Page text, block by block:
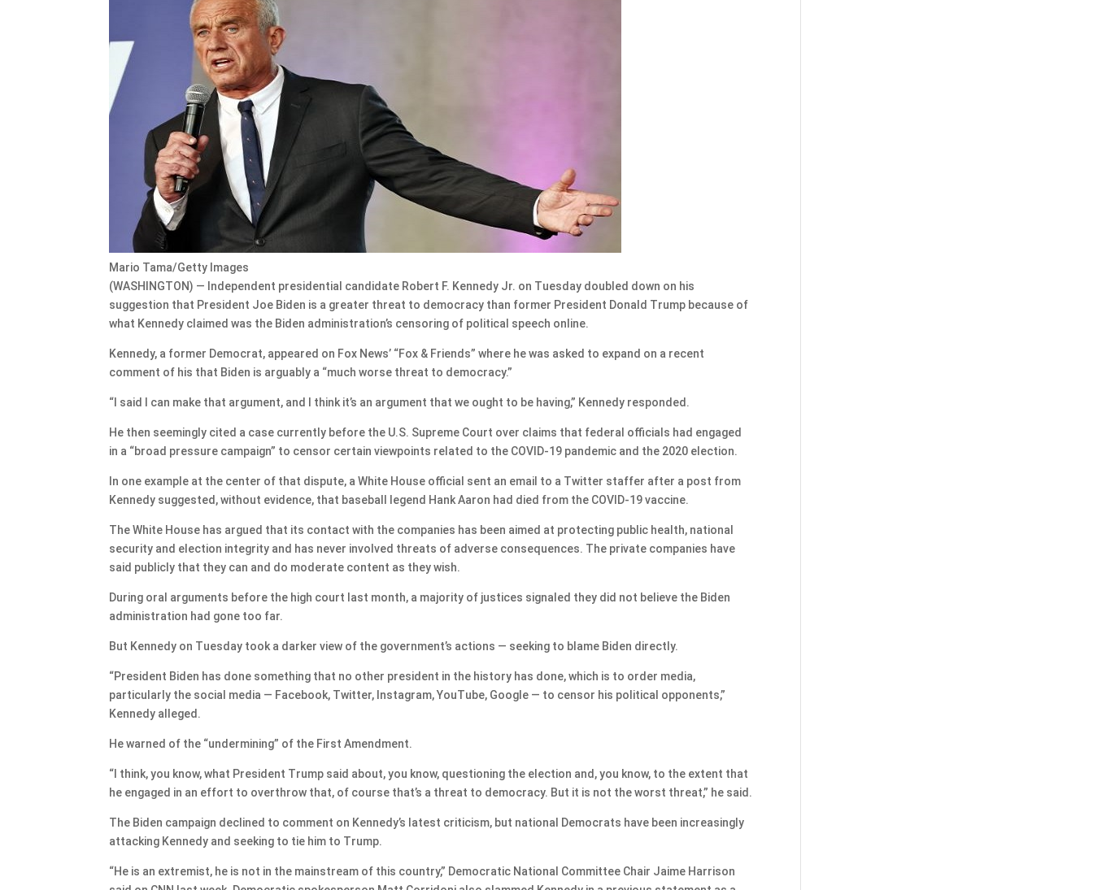
Mario Tama/Getty Images
(WASHINGTON) — Independent presidential candidate Robert F. Kennedy Jr. on Tuesday doubled down on his
suggestion that President Joe Biden is a greater threat to democracy than former President Donald Trump because of
what Kennedy claimed was the Biden administration’s censoring of political speech online.
Kennedy, a former Democrat, appeared on Fox News’ “Fox & Friends” where he was asked to expand on a recent
comment of his that Biden is arguably a “much worse threat to democracy.”
“I said I can make that argument, and I think it’s an argument that we ought to be having,” Kennedy responded.
He then seemingly cited a case currently before the U.S. Supreme Court over claims that federal officials had engaged
in a “broad pressure campaign” to censor certain viewpoints related to the COVID-19 pandemic and the 2020 election.
In one example at the center of that dispute, a White House official sent an email to a Twitter staffer after a post from
Kennedy suggested, without evidence, that baseball legend Hank Aaron had died from the COVID-19 vaccine.
The White House has argued that its contact with the companies has been aimed at protecting public health, national
security and election integrity and has never involved threats of adverse consequences. The private companies have
said publicly that they can and do moderate content as they wish.
During oral arguments before the high court last month, a majority of justices signaled they did not believe the Biden
administration had gone too far.
But Kennedy on Tuesday took a darker view of the government’s actions — seeking to blame Biden directly.
“President Biden has done something that no other president in the history has done, which is to order media,
particularly the social media — Facebook, Twitter, Instagram, YouTube, Google — to censor his political opponents,”
Kennedy alleged.
He warned of the “undermining” of the First Amendment.
“I think, you know, what President Trump said about, you know, questioning the election and, you know, to the extent that
he engaged in an effort to overthrow that, of course that’s a threat to democracy. But it is not the worst threat,” he said.
The Biden campaign declined to comment on Kennedy’s latest criticism, but national Democrats have been increasingly
attacking Kennedy and seeking to tie him to Trump.
“He is an extremist, he is not in the mainstream of this country,” Democratic National Committee Chair Jaime Harrison